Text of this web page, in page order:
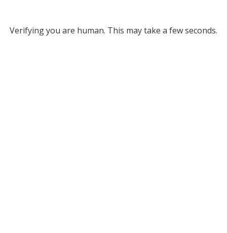
Verifying you are human. This may take a few seconds.